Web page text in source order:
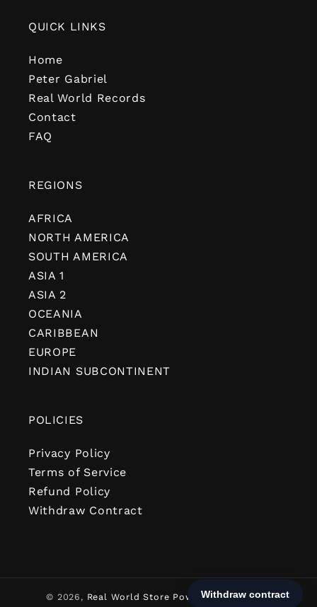
QUICK LINKS
Home
Peter Gabriel
Real World Records
Contact
FAQ
REGIONS
AFRICA
NORTH AMERICA
SOUTH AMERICA
ASIA 1
ASIA 2
OCEANIA
CARIBBEAN
EUROPE
INDIAN SUBCONTINENT
POLICIES
Privacy Policy
Terms of Service
Refund Policy
Withdraw Contract
© 2026, Real World Store Powered by Shopify